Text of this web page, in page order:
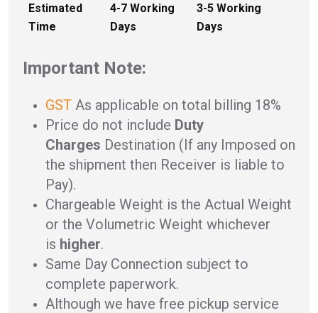
Estimated
Time
4-7 Working
Days
3-5 Working
Days
Important Note:
GST As applicable on total billing 18%
Price do not include Duty
Charges Destination (If any Imposed on
the shipment then Receiver is liable to
Pay).
Chargeable Weight is the Actual Weight
or the Volumetric Weight whichever
is higher.
Same Day Connection subject to
complete paperwork.
Although we have free pickup service